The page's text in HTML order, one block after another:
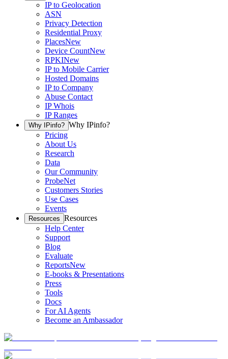
IP to Geolocation
ASN
Privacy Detection
Residential Proxy
PlacesNew
Device CountNew
RPKINew
IP to Mobile Carrier
Hosted Domains
IP to Company
Abuse Contact
IP Whois
IP Ranges
Why IPinfo? Why IPinfo?
Pricing
About Us
Research
Data
Our Community
ProbeNet
Customers Stories
Use Cases
Events
Resources Resources
Help Center
Support
Blog
Evaluate
ReportsNew
E-books & Presentations
Press
Tools
Docs
For AI Agents
Become an Ambassador